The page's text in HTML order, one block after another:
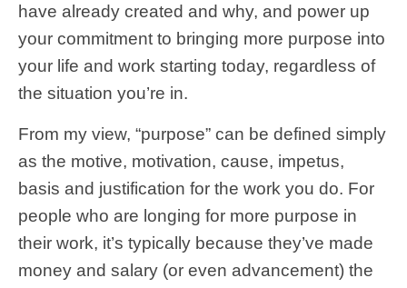
have already created and why, and power up
your commitment to bringing more purpose into
your life and work starting today, regardless of
the situation you’re in.
From my view, “purpose” can be defined simply
as the motive, motivation, cause, impetus,
basis and justification for the work you do. For
people who are longing for more purpose in
their work, it’s typically because they’ve made
money and salary (or even advancement) the